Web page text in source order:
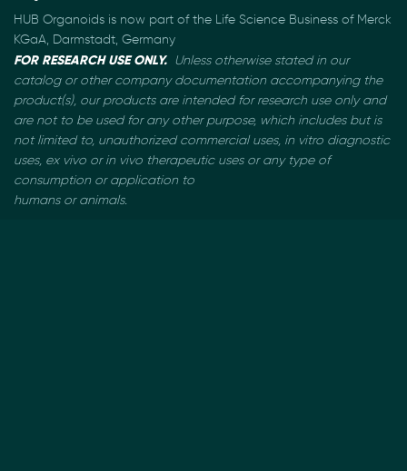
HUB Organoids is now part of the Life Science Business of Merck
KGaA, Darmstadt, Germany
FOR RESEARCH USE ONLY. Unless otherwise stated in our
catalog or other company documentation accompanying the
product(s), our products are intended for research use only and
are not to be usedfor any other purpose, which includes but is
not limited to, unauthorized commercial uses, in vitro diagnostic
uses, ex vivo or in vivo therapeutic uses or any type of
consumption or application to
humans or animals.